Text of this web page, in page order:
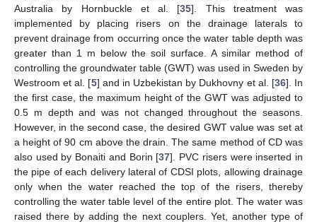
Australia by Hornbuckle et al. [35]. This treatment was
implemented by placing risers on the drainage laterals to
prevent drainage from occurring once the water table depth was
greater than 1 m below the soil surface. A similar method of
controlling the groundwater table (GWT) was used in Sweden by
Westroom et al. [5] and in Uzbekistan by Dukhovny et al. [36]. In
the first case, the maximum height of the GWT was adjusted to
0.5 m depth and was not changed throughout the seasons.
However, in the second case, the desired GWT value was set at
a height of 90 cm above the drain. The same method of CD was
also used by Bonaiti and Borin [37]. PVC risers were inserted in
the pipe of each delivery lateral of CDSI plots, allowing drainage
only when the water reached the top of the risers, thereby
controlling the water table level of the entire plot. The water was
raised there by adding the next couplers. Yet, another type of